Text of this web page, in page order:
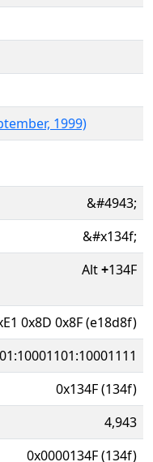
1999)
&#4943;
&#x134f;
Alt+134F
0x8D 0x8F (e18d8f)
0x134F (134f)
4,943
0x0000134F (134f)